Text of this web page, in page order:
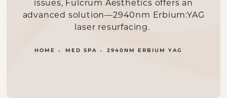
issues, Fulcrum Aesthetics offers an
advanced solution—2940nm Erbium:YAG
laser resurfacing.
HOME MED SPA 2940NM ERBIUM YAG